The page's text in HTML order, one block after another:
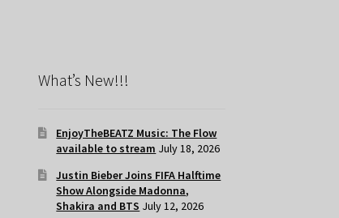
What’s New!!!
EnjoyTheBEATZ Music: The Flow
available to stream July 18, 2026
Justin Bieber Joins FIFA Halftime
Show Alongside Madonna,
Shakira and BTS July 12, 2026